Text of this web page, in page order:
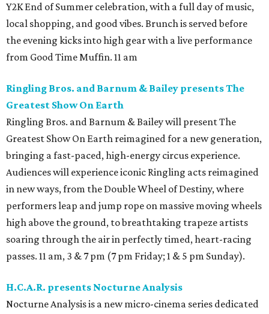
Y2K End of Summer celebration, with a full day of music,
local shopping, and good vibes. Brunch is served before
the evening kicks into high gear with a live performance
from Good Time Muffin. 11 am
Ringling Bros. and Barnum & Bailey presents The
Greatest Show On Earth
Ringling Bros. and Barnum & Bailey will present The
Greatest Show On Earth reimagined for a new generation,
bringing a fast-paced, high-energy circus experience.
Audiences will experience iconic Ringling acts reimagined
in new ways, from the Double Wheel of Destiny, where
performers leap and jump rope on massive moving wheels
high above the ground, to breathtaking trapeze artists
soaring through the air in perfectly timed, heart-racing
passes. 11 am, 3 & 7 pm (7 pm Friday; 1 & 5 pm Sunday).
H.C.A.R. presents Nocturne Analysis
Nocturne Analysis is a new micro-cinema series dedicated